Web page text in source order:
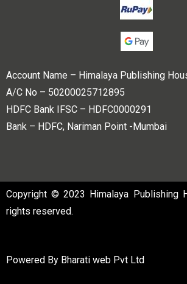
Account Name – Himalaya Publishing
A/C No – 50200025712895
HDFC Bank IFSC – HDFC0000291
Bank – HDFC, Nariman Point -Mumbai
Copyright © 2023 Himalaya Publishing
rights reserved.
Powered By Bharati web Pvt Ltd